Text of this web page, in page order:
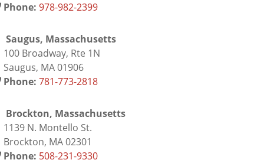
Phone: 978-982-2399
Saugus, Massachusetts
Broadway, Rte 1N
MA 01906
Phone: 781-773-2818
Brockton, Massachusetts
N. Montello St.
MA 02301
Phone: 508-231-9330